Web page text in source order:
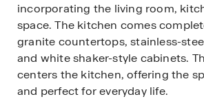
incorporating the living room,
space. The kitchen comes
granite countertops, stainless-
and white shaker-style cabinets.
centers the kitchen, offering the
and perfect for everyday life.